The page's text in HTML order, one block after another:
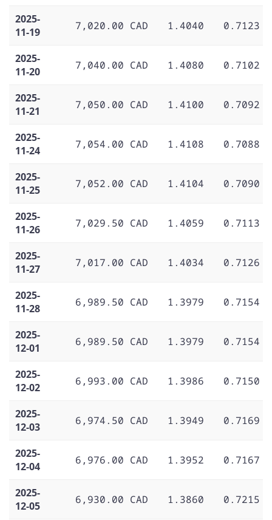
2025-
11-19
7,020.00 CAD 1.4040 0.7123
2025-
11-20
7,040.00 CAD 1.4080 0.7102
2025-
11-21
7,050.00 CAD 1.4100 0.7092
2025-
11-24
7,054.00 CAD 1.4108 0.7088
2025-
11-25
7,052.00 CAD 1.4104 0.7090
2025-
11-26
7,029.50 CAD 1.4059 0.7113
2025-
11-27
7,017.00 CAD 1.4034 0.7126
2025-
11-28
6,989.50 CAD 1.3979 0.7154
2025-
12-01
6,989.50 CAD 1.3979 0.7154
2025-
12-02
6,993.00 CAD 1.3986 0.7150
2025-
12-03
6,974.50 CAD 1.3949 0.7169
2025-
12-04
6,976.00 CAD 1.3952 0.7167
2025-
12-05
6,930.00 CAD 1.3860 0.7215